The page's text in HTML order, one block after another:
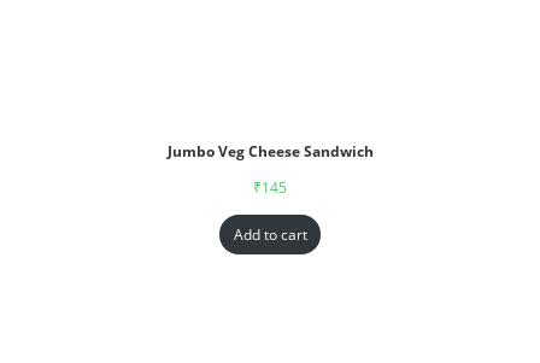
Jumbo Veg Cheese Sandwich
₹145
Add to cart